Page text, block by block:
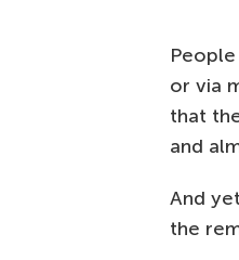
or via
that
and
And
the